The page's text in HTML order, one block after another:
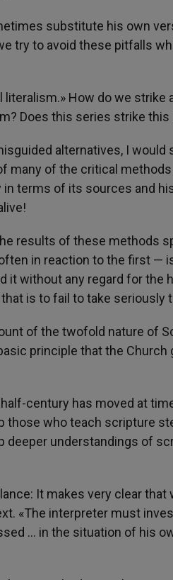
substitute his own
try to avoid these pitfalls
How do we strike
Does this series strike this
alternatives, I would
many of the critical
terms of its sources and
results of these methods
in reaction to the first —
it without any regard for the
is to fail to take seriously
of the twofold nature of
principle that the Church
century has moved at
those who teach scripture
deeper understandings of
It makes very clear that
«The interpreter must
… in the situation of his